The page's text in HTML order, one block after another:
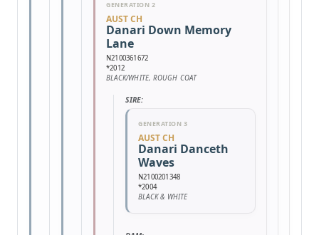
GENERATION 2
AUST CH
Danari Down Memory
Lane
N2100361672
*2012
BLACK/WHITE, ROUGH COAT
SIRE:
GENERATION 3
AUST CH
Danari Danceth
Waves
N2100201348
*2004
BLACK & WHITE